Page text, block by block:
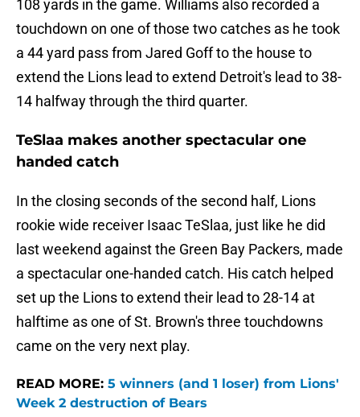
108 yards in the game. Williams also recorded a
touchdown on one of those two catches as he took
a 44 yard pass from Jared Goff to the house to
extend the Lions lead to extend Detroit's lead to 38-
14 halfway through the third quarter.
TeSlaa makes another spectacular one
handed catch
In the closing seconds of the second half, Lions
rookie wide receiver Isaac TeSlaa, just like he did
last weekend against the Green Bay Packers, made
a spectacular one-handed catch. His catch helped
set up the Lions to extend their lead to 28-14 at
halftime as one of St. Brown's three touchdowns
came on the very next play.
READ MORE: 5 winners (and 1 loser) from Lions'
Week 2 destruction of Bears